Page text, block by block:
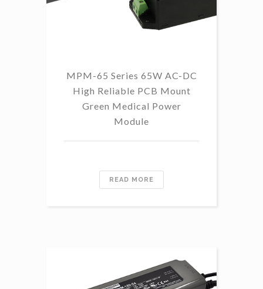
MPM-65 Series 65W AC-DC
High Reliable PCB Mount
Green Medical Power
Module
READ MORE